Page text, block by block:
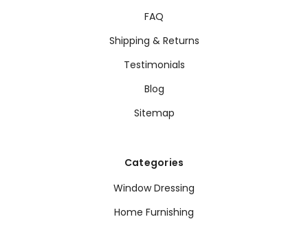
FAQ
Shipping & Returns
Testimonials
Blog
Sitemap
Categories
Window Dressing
Home Furnishing